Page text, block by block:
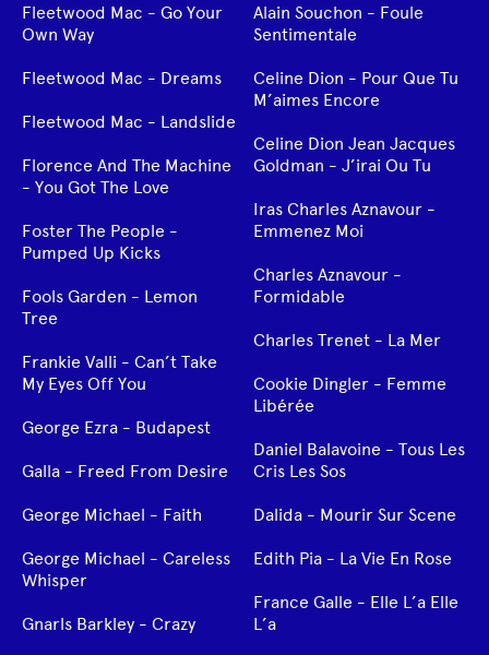
Fleetwood Mac - Go Your
Own Way
Fleetwood Mac - Dreams
Fleetwood Mac - Landslide
Florence And The Machine
- You Got The Love
Foster The People -
Pumped Up Kicks
Fools Garden - Lemon
Tree
Frankie Valli - Can’t Take
My Eyes Off You
George Ezra - Budapest
Galla - Freed From Desire
George Michael - Faith
George Michael - Careless
Whisper
Gnarls Barkley - Crazy
Alain Souchon - Foule
Sentimentale
Celine Dion - Pour Que Tu
M’aimes Encore
Celine Dion Jean Jacques
Goldman - J’irai Ou Tu
Iras Charles Aznavour -
Emmenez Moi
Charles Aznavour -
Formidable
Charles Trenet - La Mer
Cookie Dingler - Femme
Libérée
Daniel Balavoine - Tous Les
Cris Les Sos
Dalida - Mourir Sur Scene
Edith Pia - La Vie En Rose
France Galle - Elle L’a Elle
L’a